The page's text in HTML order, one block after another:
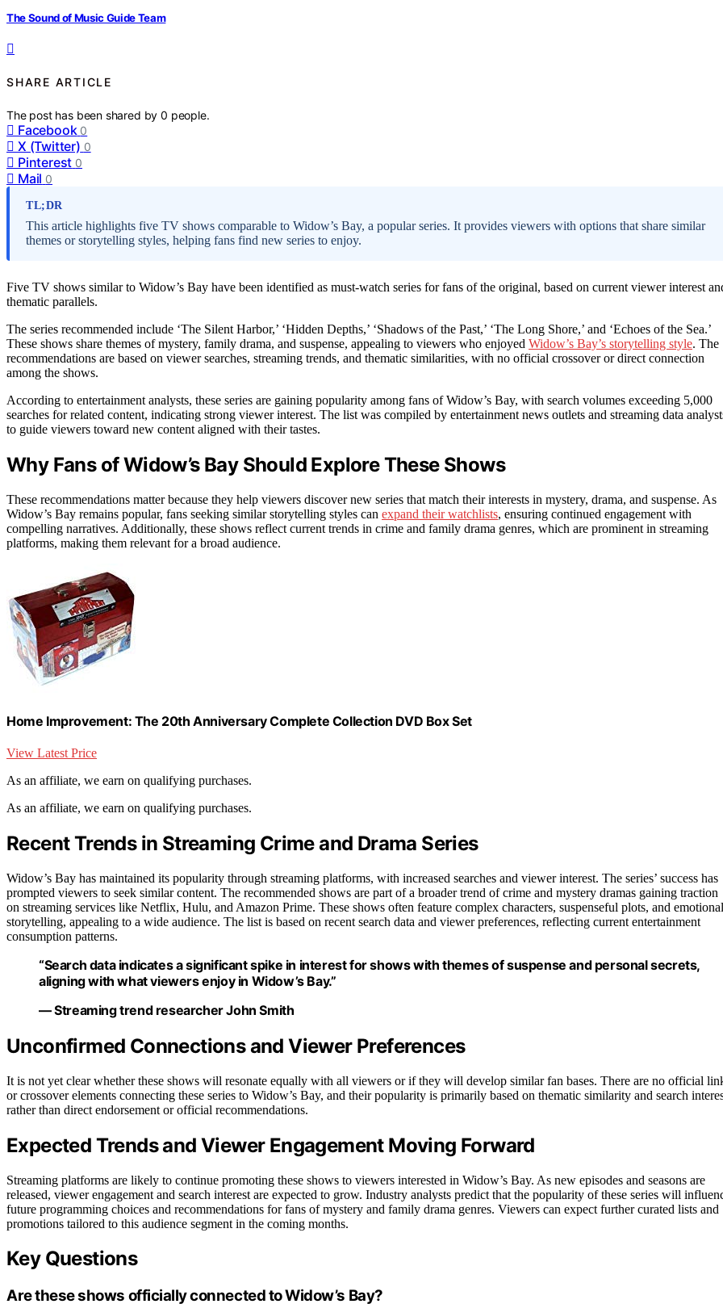
The Sound of Music Guide Team
SHARE ARTICLE
The post has been shared by0 people.
Facebook 0
X (Twitter) 0
Pinterest 0
Mail 0
TL;DR
This article highlights five TV shows comparable to Widow’s Bay, a popular series. It provides viewers with options that share similar
themes or storytelling styles, helping fans find new series to enjoy.
Five TV shows similar to Widow’s Bay have been identified as must-watch series for fans of the original, based on current viewer interest
thematic parallels.
The series recommended include ‘The Silent Harbor,’ ‘Hidden Depths,’ ‘Shadows of the Past,’ ‘The Long Shore,’ and ‘Echoes of the Sea.’
These shows share themes of mystery, family drama, and suspense, appealing to viewers who enjoyed Widow’s Bay’s storytelling style. The
recommendations are based on viewer searches, streaming trends, and thematic similarities, with no official crossover or direct connection
among the shows.
According to entertainment analysts, these series are gaining popularity among fans of Widow’s Bay, with search volumes exceeding 5,000
searches for related content, indicating strong viewer interest. The list was compiled by entertainment news outlets and streaming data
to guide viewers toward new content aligned with their tastes.
Why Fans of Widow’s Bay Should Explore These Shows
These recommendations matter because they help viewers discover new series that match their interests in mystery, drama, and suspense. As
Widow’s Bay remains popular, fans seeking similar storytelling styles can expand their watchlists, ensuring continued engagement with
compelling narratives. Additionally, these shows reflect current trends in crime and family drama genres, which are prominent in streaming
platforms, making them relevant for a broad audience.
Home Improvement: The 20th Anniversary Complete Collection DVD Box Set
View Latest Price
As an affiliate, we earn on qualifying purchases.
As an affiliate, we earn on qualifying purchases.
Recent Trends in Streaming Crime and Drama Series
Widow’s Bay has maintained its popularity through streaming platforms, with increased searches and viewer interest. The series’ success has
prompted viewers to seek similar content. The recommended shows are part of a broader trend of crime and mystery dramas gaining traction
on streaming services like Netflix, Hulu, and Amazon Prime. These shows often feature complex characters, suspenseful plots, and emotional
storytelling, appealing to a wide audience. The list is based on recent search data and viewer preferences, reflecting current entertainment
consumption patterns.
“Search data indicates a significant spike in interest for shows with themes of suspense and personal secrets,
aligning with what viewers enjoy in Widow’s Bay.”
— Streaming trend researcher John Smith
Unconfirmed Connections and Viewer Preferences
It is not yet clear whether these shows will resonate equally with all viewers or if they will develop similar fan bases. There are no official
or crossover elements connecting these series to Widow’s Bay, and their popularity is primarily based on thematic similarity and search
rather than direct endorsement or official recommendations.
Expected Trends and Viewer Engagement Moving Forward
Streaming platforms are likely to continue promoting these shows to viewers interested in Widow’s Bay. As new episodes and seasons are
released, viewer engagement and search interest are expected to grow. Industry analysts predict that the popularity of these series will
future programming choices and recommendations for fans of mystery and family drama genres. Viewers can expect further curated lists and
promotions tailored to this audience segment in the coming months.
Key Questions
Are these shows officially connected to Widow’s Bay?